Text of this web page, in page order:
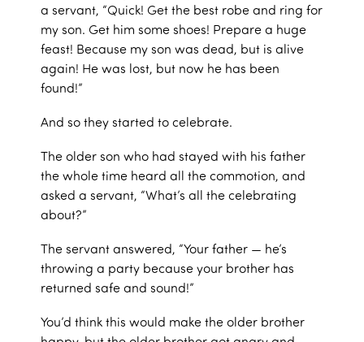
a servant, “Quick! Get the best robe and ring for
my son. Get him some shoes! Prepare a huge
feast! Because my son was dead, but is alive
again! He was lost, but now he has been
found!”
And so they started to celebrate.
The older son who had stayed with his father
the whole time heard all the commotion, and
asked a servant, “What’s all the celebrating
about?”
The servant answered, “Your father — he’s
throwing a party because your brother has
returned safe and sound!”
You’d think this would make the older brother